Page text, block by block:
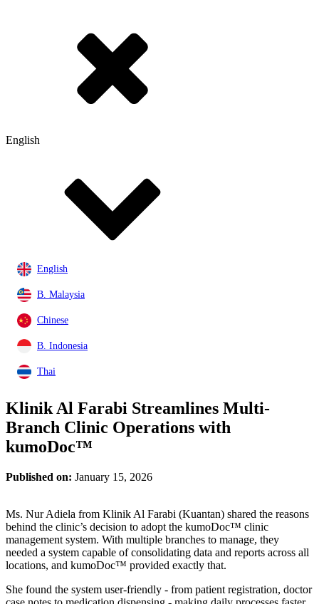
English
English
B. Malaysia
Chinese
B. Indonesia
Thai
Klinik Al Farabi Streamlines Multi-
Branch Clinic Operations with
kumoDoc™
Published on: January 15, 2026
Ms. Nur Adiela from Klinik Al Farabi (Kuantan) shared the reasons
behind the clinic’s decision to adopt the kumoDoc™ clinic
management system. With multiple branches to manage, they
needed a system capable of consolidating data and reports across all
locations, and kumoDoc™ provided exactly that.
She found the system user-friendly - from patient registration, doctor